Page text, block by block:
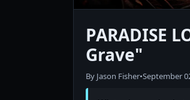
PARADISE
Grave"
By Jason Fisher•September